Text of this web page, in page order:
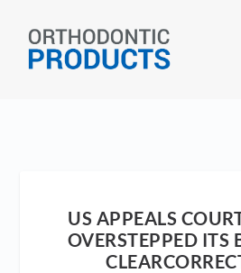
US APPEALS
OVERSTEPPED ITS